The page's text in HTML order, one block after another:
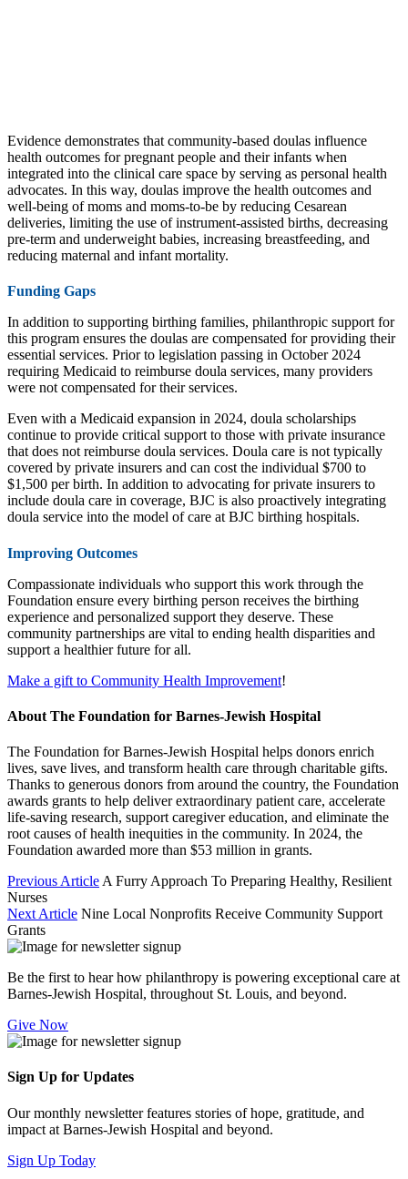
Evidence demonstrates that community-based doulas influence
health outcomes for pregnant people and their infants when
integrated into the clinical care space by serving as personal health
advocates. In this way, doulas improve the health outcomes and
well-being of moms and moms-to-be by reducing Cesarean
deliveries, limiting the use of instrument-assisted births, decreasing
pre-term and underweight babies, increasing breastfeeding, and
reducing maternal and infant mortality.
Funding Gaps
In addition to supporting birthing families, philanthropic support for
this program ensures the doulas are compensated for providing their
essential services. Prior to legislation passing in October 2024
requiring Medicaid to reimburse doula services, many providers
were not compensated for their services.
Even with a Medicaid expansion in 2024, doula scholarships
continue to provide critical support to those with private insurance
that does not reimburse doula services. Doula care is not typically
covered by private insurers and can cost the individual $700 to
$1,500 per birth. In addition to advocating for private insurers to
include doula care in coverage, BJC is also proactively integrating
doula service into the model of care at BJC birthing hospitals.
Improving Outcomes
Compassionate individuals who support this work through the
Foundation ensure every birthing person receives the birthing
experience and personalized support they deserve. These
community partnerships are vital to ending health disparities and
support a healthier future for all.
Make a gift to Community Health Improvement!
About The Foundation for Barnes-Jewish Hospital
The Foundation for Barnes-Jewish Hospital helps donors enrich
lives, save lives, and transform health care through charitable gifts.
Thanks to generous donors from around the country, the Foundation
awards grants to help deliver extraordinary patient care, accelerate
life-saving research, support caregiver education, and eliminate the
root causes of health inequities in the community. In 2024, the
Foundation awarded more than $53 million in grants.
Previous Article A Furry Approach To Preparing Healthy, Resilient
Nurses
Next Article Nine Local Nonprofits Receive Community Support
Grants
Be the first to hear how philanthropy is powering exceptional care at
Barnes-Jewish Hospital, throughout St. Louis, and beyond.
Give Now
Sign Up for Updates
Our monthly newsletter features stories of hope, gratitude, and
impact at Barnes-Jewish Hospital and beyond.
Sign Up Today